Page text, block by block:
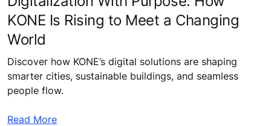
KONE Is Rising to Meet a Changing
World
Discover how KONE’s digital solutions are shaping
smarter cities, sustainable buildings, and seamless
people flow.
Read More